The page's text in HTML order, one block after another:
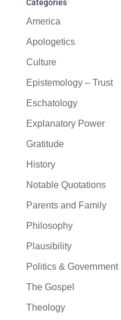
Categories
America
Apologetics
Culture
Epistemology – Trust
Eschatology
Explanatory Power
Gratitude
History
Notable Quotations
Parents and Family
Philosophy
Plausibility
Politics & Government
The Gospel
Theology